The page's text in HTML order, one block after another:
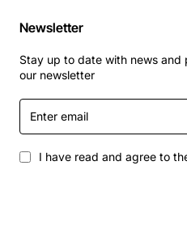
Weight: 35 pounds
Power requirements:
Operating temperature:
Humidity: 10% to 80%
Newsletter
Stay up to date with news
our newsletter
Enter
email
I have read and agree to